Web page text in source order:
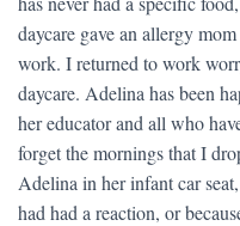
daycare gave an allergy
work. I returned to work
daycare. Adelina has been
her educator and all who
forget the mornings that I
Adelina in her infant car
had had a reaction, or